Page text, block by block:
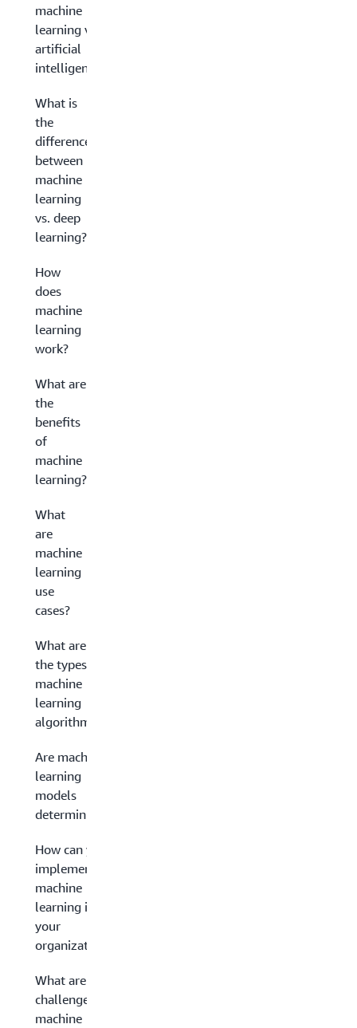
machine
learning vs.
artificial
intelligence?
What is
the
difference
between
machine
learning
vs. deep
learning?
How
does
machine
learning
work?
What are
the
benefits
of
machine
learning?
What
are
machine
learning
use
cases?
What are
the types of
machine
learning
algorithms?
Are machine
learning
models
deterministic?
How can you
implement
machine
learning in
your
organization?
What are the
challenges in
machine